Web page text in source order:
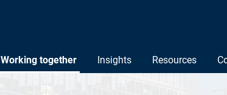
Working together Insights Resources